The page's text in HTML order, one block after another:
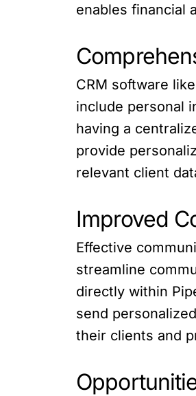
enables financial
CRM software
include personal
having a
provide
relevant client
Improved
Effective
streamline
directly within
send
their clients and